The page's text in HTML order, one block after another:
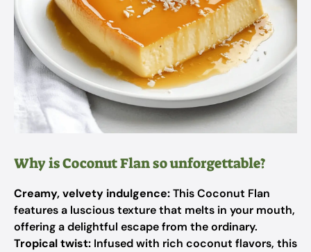
Why is Coconut Flan so unforgettable?
Creamy, velvety indulgence:This Coconut Flan
features a luscious texture that melts in your mouth,
offering a delightful escape from the ordinary.
Tropical twist: Infused with rich coconut flavors, this